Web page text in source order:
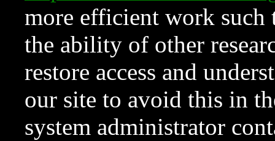
more efficient work such
the ability of other
restore access and
our site to avoid this in
system administrator